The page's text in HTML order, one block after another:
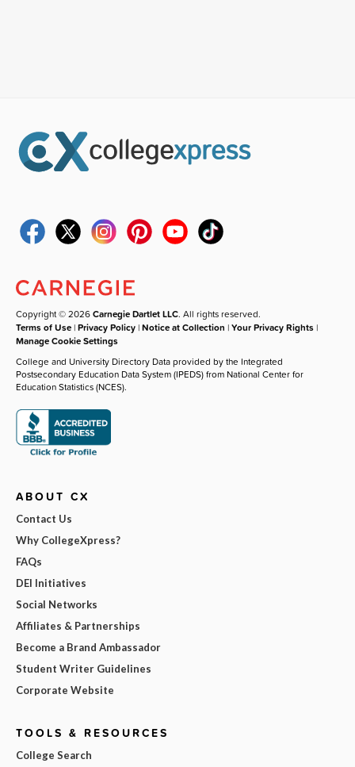
Copyright © 2026Carnegie Dartlet LLC. All rights reserved.
Terms of Use |Privacy Policy |Notice at Collection |Your Privacy Rights |
Manage Cookie Settings
College and University Directory Data provided by the Integrated
Postsecondary Education Data System (IPEDS) from National Center for
Education Statistics (NCES).
ABOUT CX
Contact Us
Why CollegeXpress?
FAQs
DEI Initiatives
Social Networks
Affiliates & Partnerships
Become a Brand Ambassador
Student Writer Guidelines
Corporate Website
TOOLS & RESOURCES
College Search